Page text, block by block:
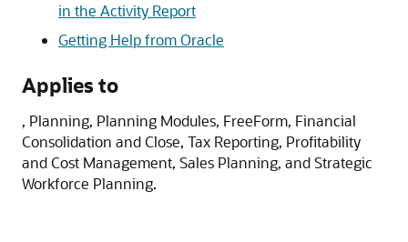
in the Activity Report
Getting Help from Oracle
Applies to
, Planning, Planning Modules, FreeForm, Financial
Consolidation and Close, Tax Reporting, Profitability
and Cost Management, Sales Planning, andStrategic
Workforce Planning.